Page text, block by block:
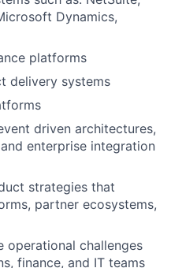
Dynamics,
platforms
delivery systems
driven architectures,
enterprise integration
strategies that
partner ecosystems,
operational challenges
finance, and IT teams